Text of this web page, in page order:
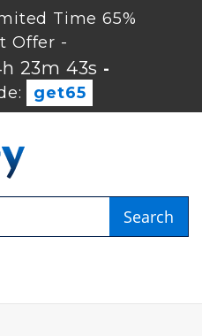
Time 65%
Offer -
23m 42s -
get65
Search